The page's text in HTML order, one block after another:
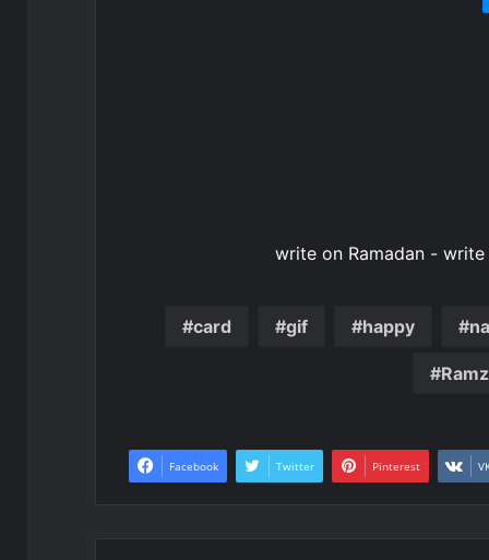
write on Ramadan -
card gif happy
Facebook Twitter Pinterest